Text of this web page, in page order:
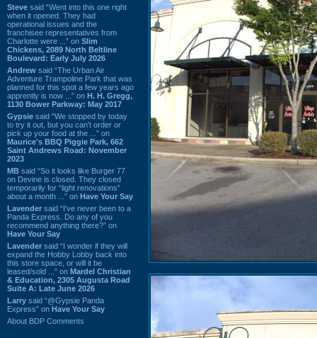
Steve said “Went into this one right
when it opened. They had
operational issues and the
franchisee representatives from
Charlotte were ...” on Slim
Chickens, 2089 North Beltline
Boulevard: Early July 2026
Andrew said “The Urban Air
Adventure Trampoline Park that was
planned for this spot a few years ago
apprently is now ...” on H. H. Gregg,
1130 Bower Parkway: May 2017
Gypsie said “We stopped by today
to try it out, but you can't order or
pick up your food at the ...” on
Maurice's BBQ Piggie Park, 662
Saint Andrews Road: November
2023
MB said “So it looks like Burger 77
on Devine is closed. They closed
temporarily for “light renovations”
about a month ...” on Have Your Say
Lavender said “I've never been to a
Panda Express. Do any of you
recommend anything there?” on
Have Your Say
Lavender said “I wonder if they will
expand the Hobby Lobby back into
this store space, or will it be
leased/sold ...” on Mardel Christian
& Education, 2305 Augusta Road
Suite A: Late June 2026
Larry said “@Gypsie Panda
Express” on Have Your Say
About BDP Comments